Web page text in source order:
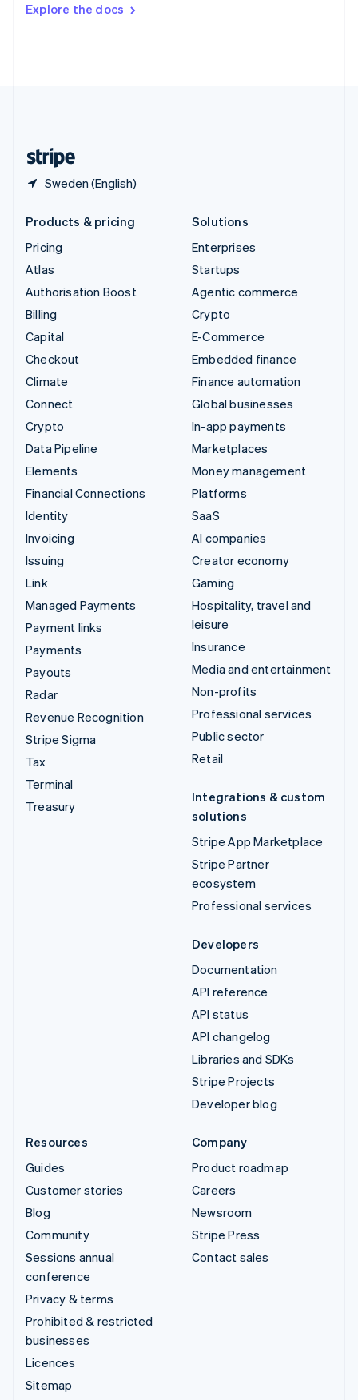
Explore the docs
Sweden (English)
DeutschFrançais Italiano
Products & pricing
Pricing
Atlas
Authorisation Boost
Billing
Capital
Checkout
Climate
Connect
Crypto
Data Pipeline
Elements
Financial Connections
Identity
Invoicing
Issuing
Link
Managed Payments
Payment links
Payments
Payouts
Radar
Revenue Recognition
Stripe Sigma
Tax
Terminal
Treasury
Solutions
Enterprises
Startups
Agentic commerce
Crypto
E-Commerce
Embedded finance
Finance automation
Global businesses
In-app payments
Marketplaces
Money management
Platforms
SaaS
AI companies
Creator economy
Gaming
Hospitality, travel and
leisure
Insurance
Media and entertainment
Non-profits
Professional services
Public sector
Retail
Integrations & custom
solutions
Stripe App Marketplace
Stripe Partner
ecosystem
Professional services
Developers
Documentation
API reference
API status
API changelog
Libraries and SDKs
Stripe Projects
Developer blog
Resources
Guides
Customer stories
Blog
Community
Sessions annual
conference
Privacy & terms
Prohibited & restricted
businesses
Licences
Sitemap
Company
Product roadmap
Careers
Newsroom
Stripe Press
Contact sales